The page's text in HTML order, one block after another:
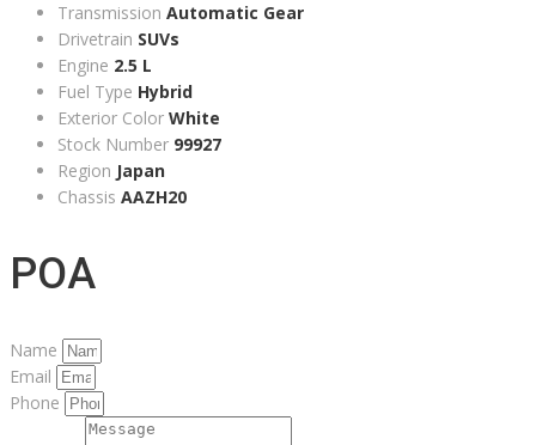
Transmission Automatic Gear
Drivetrain SUVs
Engine 2.5 L
Fuel Type Hybrid
Exterior Color White
Stock Number 99927
Region Japan
Chassis AAZH20
POA
Name
Email
Phone